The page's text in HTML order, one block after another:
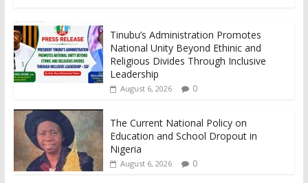
Tinubu’s Administration Promotes
National Unity Beyond Ethinic and
Religious Divides Through Inclusive
Leadership
August 6, 2026 0
The Current National Policy on
Education and School Dropout in
Nigeria
August 6, 2026 0